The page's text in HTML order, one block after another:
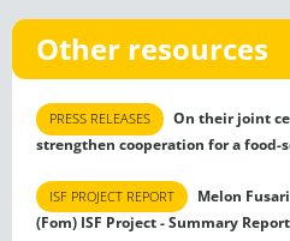
Other resources
PRESS RELEASES
On their joint
strengthen cooperation for a food-
ISF PROJECT REPORT
Melon
(Fom) ISF Project - Summary Report